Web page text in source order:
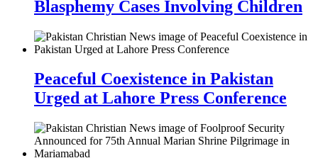
Blasphemy Cases Involving Children
Peaceful Coexistence in Pakistan
Urged at Lahore Press Conference